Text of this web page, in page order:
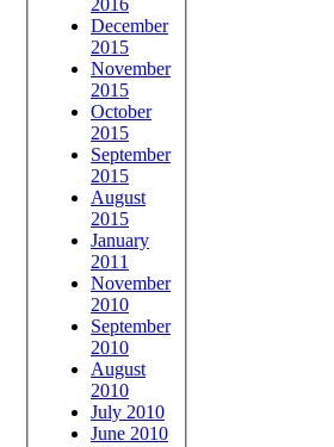
December
2015
November
2015
October
2015
September
2015
August
2015
January
2011
November
2010
September
2010
August
2010
July 2010
June 2010